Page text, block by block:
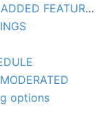
FOLDBACK DISPLAY OPTIONS ADDED FEATURES
options